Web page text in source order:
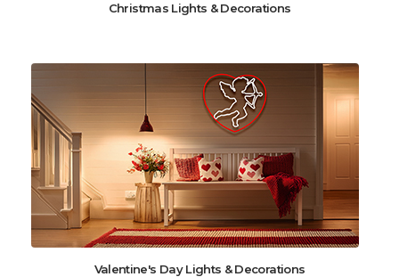
Christmas Lights & Decorations
Valentine's Day Lights & Decorations